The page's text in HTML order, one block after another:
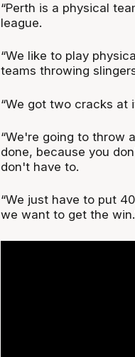
“Perth is a physical
league.
“We like to play
teams throwing
“We got two cracks at
“We're going to throw
done, because you
don't have to.
“We just have to put
we want to get the